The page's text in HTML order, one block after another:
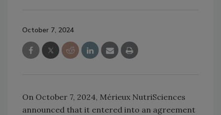
October 7, 2024
On October 7, 2024, Mérieux NutriSciences
announced that it entered into an agreement